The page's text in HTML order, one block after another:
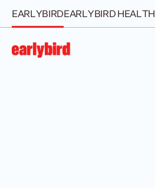
EARLYBIRDEARLYBIRD HEALTH